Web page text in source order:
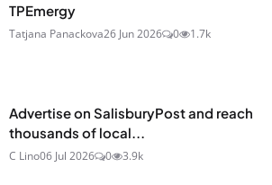
TPEmergy
Tatjana Panackova26 Jun 2026 0 1.7k
Advertise on SalisburyPost and reach
thousands of local...
C Lino06 Jul 2026 0 3.9k